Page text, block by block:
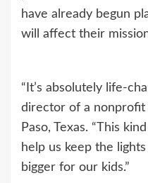
have already begun
will affect their
“It’s absolutely life-
director of a nonprofit
Paso, Texas. “This
help us keep the
bigger for our kids.”